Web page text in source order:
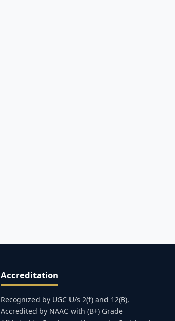
Accreditation
Recognized by UGC U/s 2(f) and 12(B),
Accredited by NAAC with (B+) Grade